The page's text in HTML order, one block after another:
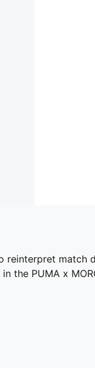
reinterpret
the PUMA x